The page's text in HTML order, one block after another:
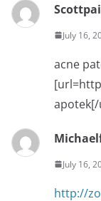
July 16,
acne
apotek[/
July 16,
http://